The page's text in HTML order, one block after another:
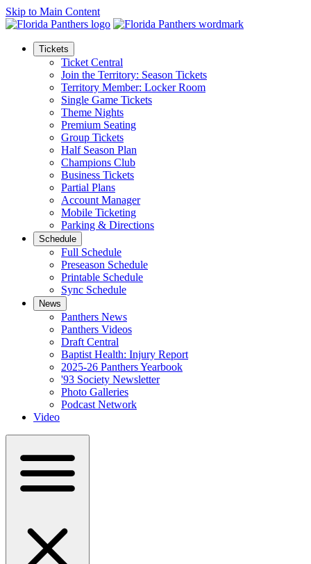
Skip to Main Content
Tickets
Ticket Central
Join the Territory: Season Tickets
Territory Member: Locker Room
Single Game Tickets
Theme Nights
Premium Seating
Group Tickets
Half Season Plan
Champions Club
Business Tickets
Partial Plans
Account Manager
Mobile Ticketing
Parking & Directions
Schedule
Full Schedule
Preseason Schedule
Printable Schedule
Sync Schedule
News
Panthers News
Panthers Videos
Draft Central
Baptist Health: Injury Report
2025-26 Panthers Yearbook
'93 Society Newsletter
Photo Galleries
Podcast Network
Video